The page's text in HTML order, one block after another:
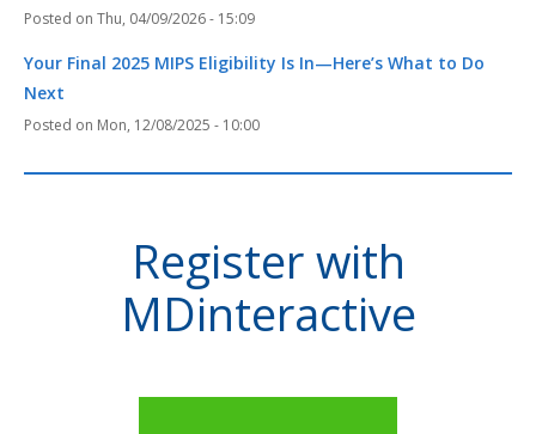
Thu, 04/09/2026 - 15:09
Your Final 2025 MIPS Eligibility Is In—Here’s What to Do
Next
Mon, 12/08/2025 - 10:00
Register with
MDinteractive